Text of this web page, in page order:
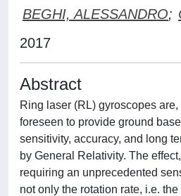
BEGHI, ALESSANDRO;
2017
Abstract
Ring laser (RL) gyroscopes
foreseen to provide ground
sensitivity, accuracy, and long
by General Relativity. The
requiring an unprecedented
not only the rotation rate, i.e.